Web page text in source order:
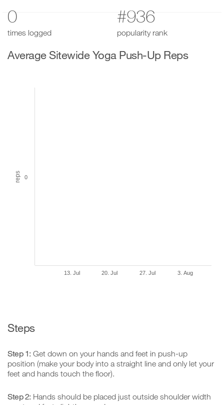
0
times logged
#936
popularity rank
Average Sitewide Yoga Push-Up Reps
reps
13. Jul 20. Jul 27. Jul 3. Aug
0
Steps
Step 1: Get down on your hands and feet in push-up
position (make your body into a straight line and only let your
feet and hands touch the floor).
Step 2: Hands should be placed just outside shoulder width